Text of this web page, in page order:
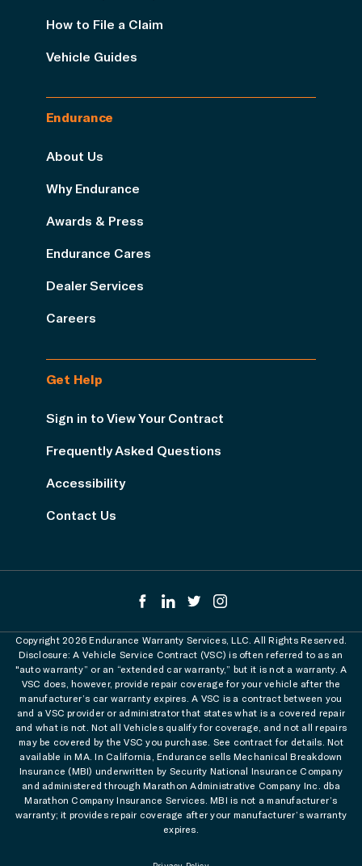
How to File a Claim
Vehicle Guides
Endurance
About Us
Why Endurance
Awards & Press
Endurance Cares
Dealer Services
Careers
Get Help
Sign in to View Your Contract
Frequently Asked Questions
Accessibility
Contact Us
Copyright 2026 Endurance Warranty Services, LLC. All Rights Reserved.
Disclosure: A Vehicle Service Contract (VSC) is often referred to as an
"auto warranty” or an “extended car warranty,” but it is not a warranty. A
VSC does, however, provide repair coverage for your vehicle after the
manufacturer’s car warranty expires. A VSC is a contract between you
and a VSC provider or administrator that states what is a covered repair
and what is not. Not all Vehicles qualify for coverage, and not all repairs
may be covered by the VSC you purchase. See contract for details. Not
available in MA. In California, Endurance sells Mechanical Breakdown
Insurance (MBI) underwritten by Security National Insurance Company
and administered through Marathon Administrative Company Inc. dba
Marathon Company Insurance Services. MBI is not a manufacturer’s
warranty; it provides repair coverage after your manufacturer’s warranty
expires.